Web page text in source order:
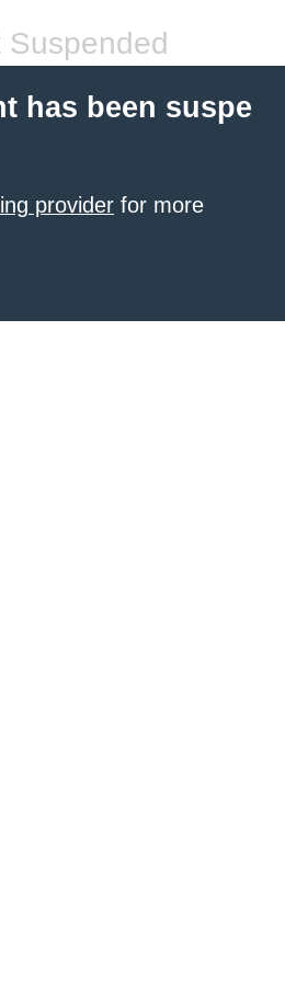
Suspended
has been suspe
provider for more